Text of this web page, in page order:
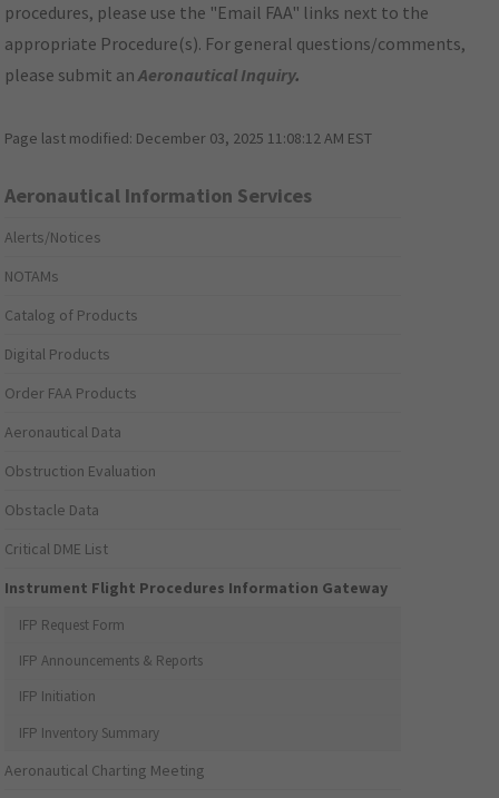
procedures, please use the "Email FAA" links next to the
appropriate Procedure(s). For general questions/comments,
please submit anAeronautical Inquiry.
Page last modified: December 03, 2025 11:08:12 AM EST
Aeronautical Information Services
Alerts/Notices
NOTAMs
Catalog of Products
Digital Products
Order FAA Products
Aeronautical Data
Obstruction Evaluation
Obstacle Data
Critical DME List
Instrument Flight Procedures Information Gateway
IFP Request Form
IFP Announcements & Reports
IFP Initiation
IFP Inventory Summary
Aeronautical Charting Meeting